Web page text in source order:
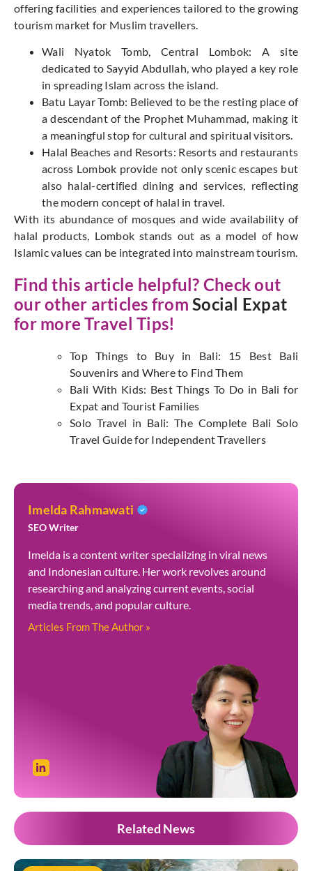
offering facilities and experiences tailored to the growing
tourism market for Muslim travellers.
Wali Nyatok Tomb, Central Lombok: A site
dedicated to Sayyid Abdullah, who played a key role
in spreading Islam across the island.
Batu Layar Tomb: Believed to be the resting place of
a descendant of the Prophet Muhammad, making it
a meaningful stop for cultural and spiritual visitors.
Halal Beaches and Resorts: Resorts and restaurants
across Lombok provide not only scenic escapes but
also halal-certified dining and services, reflecting
the modern concept of halal in travel.
With its abundance of mosques and wide availability of
halal products, Lombok stands out as a model of how
Islamic values can be integrated into mainstream tourism.
Find this article helpful? Check out
our other articles from Social Expat
for more Travel Tips!
Top Things to Buy in Bali: 15 Best Bali
Souvenirs and Where to Find Them
Bali With Kids: Best Things To Do in Bali for
Expat and Tourist Families
Solo Travel in Bali: The Complete Bali Solo
Travel Guide for Independent Travellers
Imelda Rahmawati
SEO Writer
Imelda is a content writer specializing in viral news
and Indonesian culture. Her work revolves around
researching and analyzing current events, social
media trends, and popular culture.
Articles From The Author »
Related News